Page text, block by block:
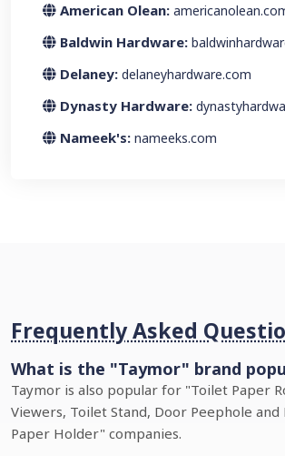
American Olean:
Baldwin Hardware:
Delaney: delaneyhardware.com
Dynasty Hardware:
Nameek's: nameeks.com
Frequently Asked
What is the "Taymor" brand
Taymor is also popular for "Toilet Paper
Viewers, Toilet Stand, Door Peephole and
Paper Holder" companies.